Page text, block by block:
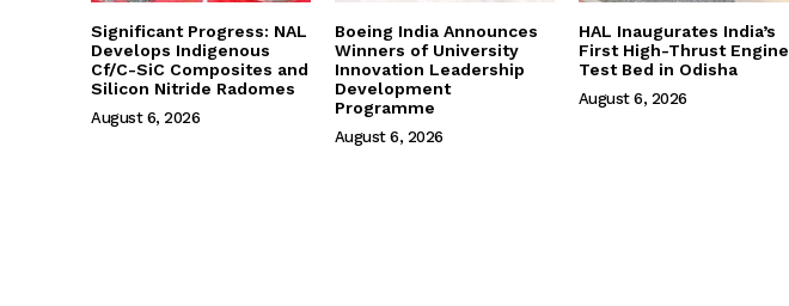
Significant Progress: NAL
Develops Indigenous
Cf/C-SiC Composites and
Silicon Nitride Radomes
August 6, 2026
Boeing India Announces
Winners of University
Innovation Leadership
Development
Programme
August 6, 2026
HAL Inaugurates India’s
First High-Thrust Engine
Test Bed in Odisha
August 6, 2026